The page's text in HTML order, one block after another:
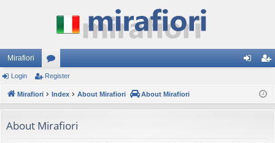
Mirafiori
or
u
s
ist
Login Register
Mirafiori Index About Mirafiori About Mirafiori
About Mirafiori